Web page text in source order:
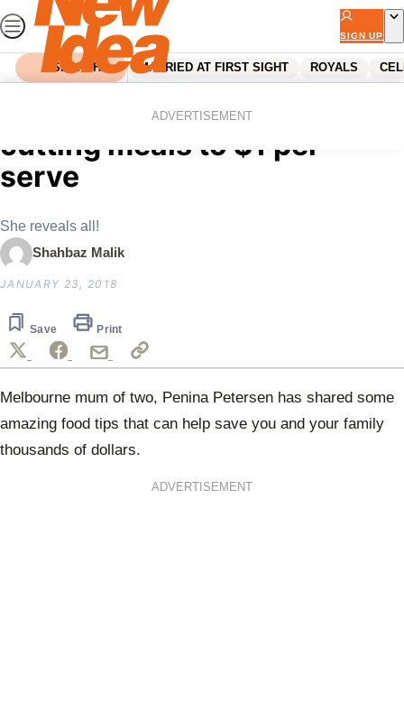
Skip
to
content
SIGN UP
SEARCH MARRIED AT FIRST SIGHT ROYALS
ADVERTISEMENT
Mum shares secret to
cutting meals to $1 per
serve
She reveals all!
Shahbaz Malik
JANUARY 23, 2018
Save Print
Melbourne mum of two, Penina Petersen has shared some
amazing food tips that can help save you and your family
thousands of dollars.
ADVERTISEMENT